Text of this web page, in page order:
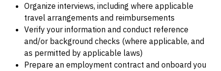
Organize interviews, including where applicable
travel arrangements and reimbursements
Verify your information and conduct reference
and/or background checks (where applicable, and
as permitted by applicable laws)
Prepare an employment contract and onboard you